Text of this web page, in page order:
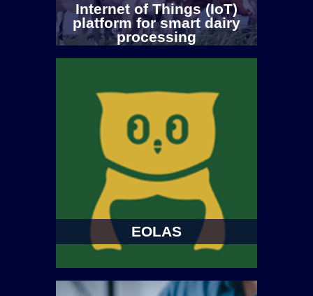
Internet of Things (IoT)
platform for smart dairy
processing
EOLAS